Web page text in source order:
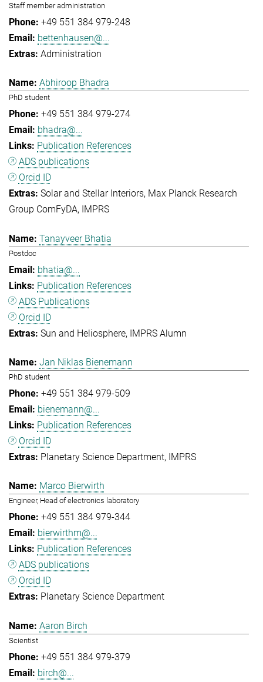
Staff member administration
+49 551 384 979-248
bettenhausen@...
Administration
Abhiroop Bhadra
PhD student
+49 551 384 979-274
bhadra@...
Publication References
ADS publications
Orcid ID
Solar and Stellar Interiors Max Planck Research
Group ComFyDA
IMPRS
Tanayveer Bhatia
Postdoc
bhatia@...
Publication References
ADS Publications
Orcid ID
Sun and Heliosphere IMPRS Alumn
Jan Niklas Bienemann
PhD student
+49 551 384 979-509
bienemann@...
Publication References
Orcid ID
Planetary Science Department IMPRS
Marco Bierwirth
Engineer, Head of electronics laboratory
+49 551 384 979-344
bierwirthm@...
Publication References
ADS publications
Orcid ID
Planetary Science Department
Aaron Birch
Scientist
+49 551 384 979-379
birch@...